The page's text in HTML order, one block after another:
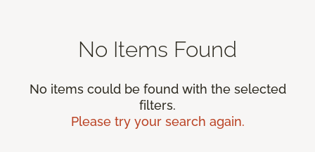
No Items Found
No items could be found with the selected
filters.
Please try your search again.